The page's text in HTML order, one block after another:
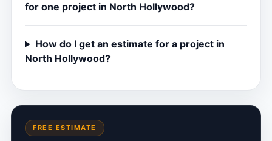
for one project in North Hollywood?
How do I get an estimate for a project in
North Hollywood?
FREE ESTIMATE